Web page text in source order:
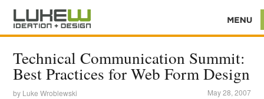
Technical Communication Summit:
Best Practices for Web Form Design
by Luke Wroblewski May 28, 2007